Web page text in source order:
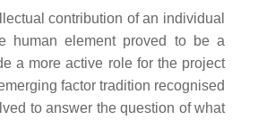
contribution of an individual
human element proved to be a
a more active role for the project
factor tradition recognised
to answer the question of what